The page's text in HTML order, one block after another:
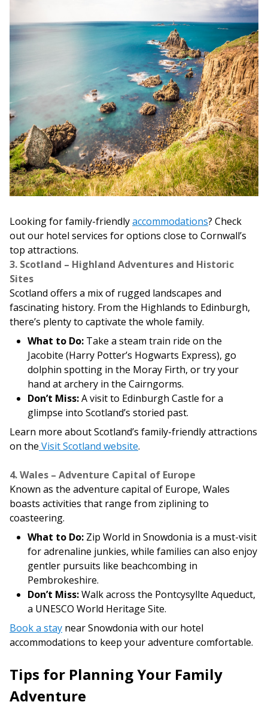
Looking for family-friendlyaccommodations? Check
out our hotel services for options close to Cornwall’s
top attractions.
3. Scotland – Highland Adventures and Historic
Sites
Scotland offers a mix of rugged landscapes and
fascinating history. From the Highlands to Edinburgh,
there’s plenty to captivate the whole family.
What to Do: Take a steam train ride on the
Jacobite (Harry Potter’s Hogwarts Express), go
dolphin spotting in the Moray Firth, or try your
hand at archery in the Cairngorms.
Don’t Miss:A visit to Edinburgh Castle for a
glimpse into Scotland’s storied past.
Learn more about Scotland’s family-friendly attractions
on the Visit Scotland website.
4. Wales – Adventure Capital of Europe
Known as the adventure capital of Europe, Wales
boasts activities that range from ziplining to
coasteering.
What to Do: Zip World in Snowdonia is a must-visit
for adrenaline junkies, while families can also enjoy
gentler pursuits like beachcombing in
Pembrokeshire.
Don’t Miss:Walk across the Pontcysyllte Aqueduct,
a UNESCO World Heritage Site.
Book a stay near Snowdonia with our hotel
accommodations to keep your adventure comfortable.
Tips for Planning Your Family
Adventure